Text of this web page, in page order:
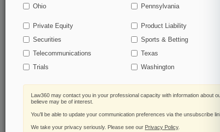
Related Sections
Law Firms
Sidley Austin
Government Agencies
Food and Drug Administration
U.S. Supreme Court
Ohio
Pennsylvania
Private Equity
Product Liability
Securities
Sports & Betting
Telecommunications
Texas
Trials
Washington
Law360 may contact you in your professional capacity with information about
believe may be of interest.
You’ll be able to update your communication preferences via the unsubscribe
We take your privacy seriously. Please see our Privacy Policy.